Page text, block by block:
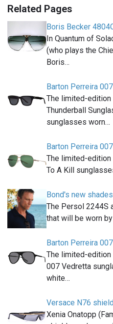
Related Pages
Boris Becker
In Quantum of
(who plays the
Boris…
Barton Perreira
The limited-edition
Thunderball
sunglasses worn…
Barton Perreira
The limited-edition
To A Kill
Bond's new
The Persol 2244S
that will be worn
Barton Perreira
The limited-edition
007 Vedretta
white…
Versace N76
Xenia Onatopp